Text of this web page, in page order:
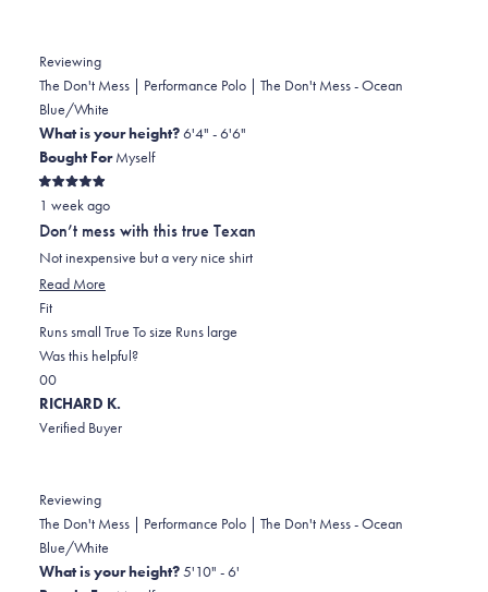
Reviewing
The Don't Mess | Performance Polo | The Don't Mess - Ocean
Blue/White
What is your height?6'4" - 6'6"
Bought ForMyself
Rated
5
out
of
5
stars
1 week ago
Don’t mess with this true Texan
Not inexpensive but a very nice shirt
Read More
about
this
FitRated
0.0
on
a
scale
of
to
2
Runs small True To size Runs large
Was this helpful?
Yes,
this
review
D.
was
helpful.
0
people
voted
No,
this
review
D.
was
not
helpful.
0
people
voted
RICHARD K.
Verified Buyer
Reviewing
The Don't Mess | Performance Polo | The Don't Mess - Ocean
Blue/White
What is your height?5'10" - 6'